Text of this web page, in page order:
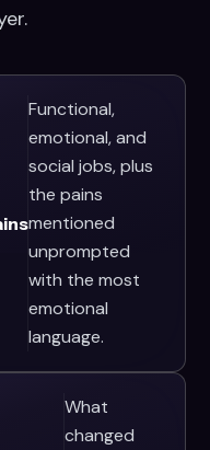
Functional,
emotional, and
social jobs, plus
the pains
mentioned
unprompted
with the most
emotional
language.
What
changed